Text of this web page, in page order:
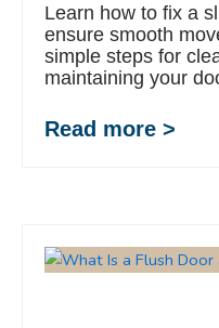
Learn how to fix a
ensure smooth
simple steps for
maintaining your
Read more >